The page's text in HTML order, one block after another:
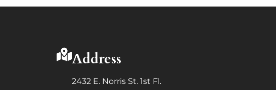
Address
2432 E. Norris St. 1st Fl.